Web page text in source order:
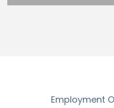
Employment